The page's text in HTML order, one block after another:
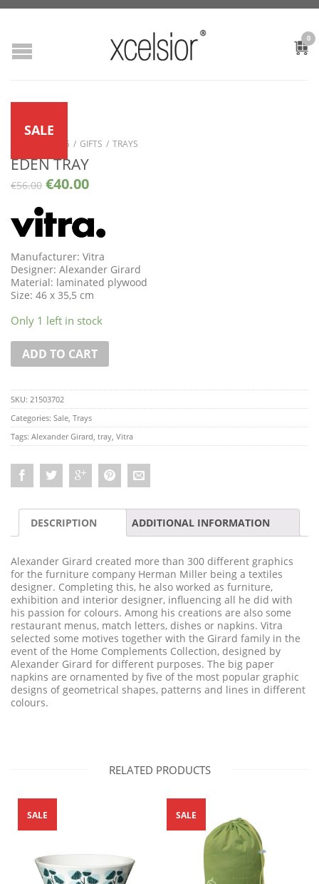
0
SALE
LIVING / GIFTS / TRAYS
EDEN TRAY
€56.00 €40.00
Manufacturer: Vitra
Designer: Alexander Girard
Material: laminated plywood
Size: 46 x 35,5 cm
Only 1 left in stock
ADD TO CART
SKU: 21503702
Categories: Sale Trays
Tags: Alexander Girard tray Vitra
DESCRIPTION ADDITIONAL INFORMATION
Alexander Girard created more than 300 different graphics
for the furniture company Herman Miller being a textiles
designer. Completing this, he also worked as furniture,
exhibition and interior designer, influencing all he did with
his passion for colours. Among his creations are also some
restaurant menus, match letters, dishes or napkins. Vitra
selected some motives together with the Girard family in the
event of the Home Complements Collection, designed by
Alexander Girard for different purposes. The big paper
napkins are ornamented by five of the most popular graphic
designs of geometrical shapes, patterns and lines in different
colours.
RELATED PRODUCTS
SALE SALE